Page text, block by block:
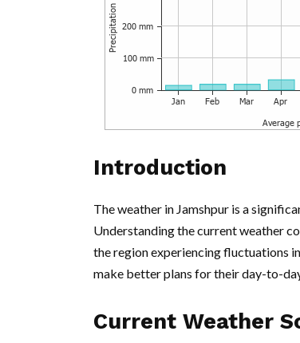
Introduction
The weather in Jamshpur is a
Understanding the current weather
the region experiencing fluctuations
make better plans for their day-to-
Current Weather